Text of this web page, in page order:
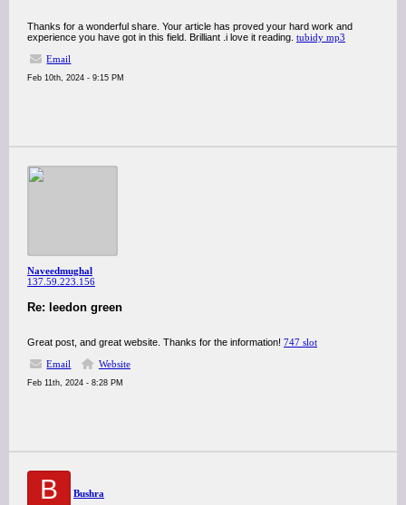
Thanks for a wonderful share. Your article has proved your hard work and
experience you have got in this field. Brilliant .i love it reading. tubidy mp3
Email
Feb 10th, 2024 - 9:15 PM
Naveedmughal
137.59.223.156
Re: leedon green
Great post, and great website. Thanks for the information! 747 slot
Email
Website
Feb 11th, 2024 - 8:28 PM
B Bushra